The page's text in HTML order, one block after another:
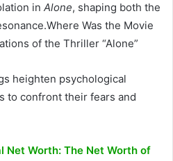
in Alone, shaping both the
Was the Movie
of the Thriller “Alone”
heighten psychological
to confront their fears and
Net Worth: The Net Worth of